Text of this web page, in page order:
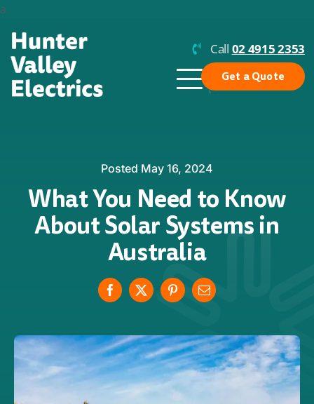
aSkip
content
Call 02 4915 2353
Get a Quote
Toggle
Residential Solar
Commercial Solar
Enphase
Batteries
Service Areas
Posted May 16, 2024
What You Need to Know
About Solar Systems in
Australia